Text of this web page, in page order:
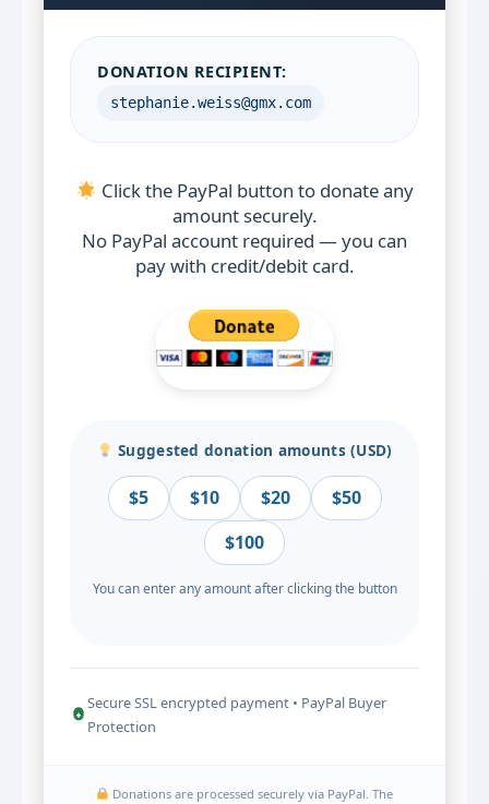
DONATION RECIPIENT:
stephanie.weiss@gmx.com
Click the PayPal button to donate any
amount securely.
No PayPal account required — you can
pay with credit/debit card.
Suggested donation amounts (USD)
$5 $10 $20
$50
$100
You can enter any amount after clicking the button
Secure SSL encrypted payment • PayPal Buyer
Protection
Donations are processed securely via PayPal. The